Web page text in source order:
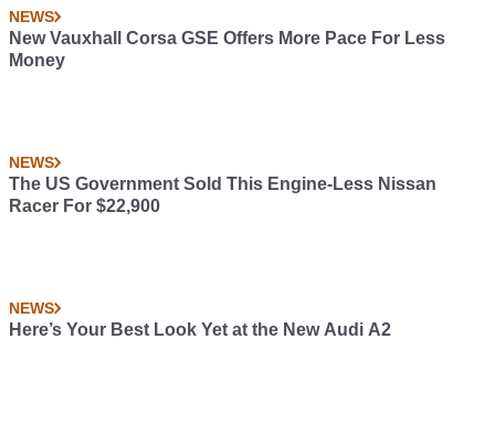
NEWS
New Vauxhall Corsa GSE Offers More Pace For Less
Money
NEWS
The US Government Sold This Engine-Less Nissan
Racer For $22,900
NEWS
Here’s Your Best Look Yet at the New Audi A2